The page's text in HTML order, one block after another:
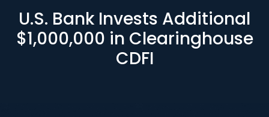
Resources
About
Contact
U.S. Bank Invests Additional
$1,000,000 in Clearinghouse
CDFI